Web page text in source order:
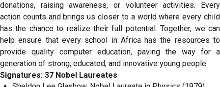
donations, raising awareness, or volunteer activities. Every
action counts and brings us closer to a world where every child
has the chance to realize their full potential. Together, we can
help ensure that every school in Africa has the resources to
provide quality computer education, paving the way for a
generation of strong, educated, and innovative young people.
Signatures: 37 Nobel Laureates